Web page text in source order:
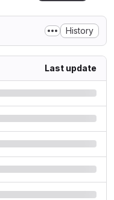
History
Last update